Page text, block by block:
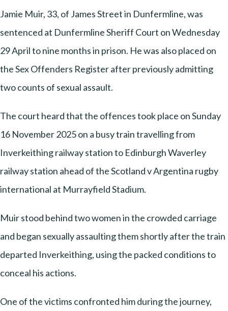
Jamie Muir, 33, of James Street in Dunfermline, was
sentenced at Dunfermline Sheriff Court on Wednesday
29 April to nine months in prison. He was also placed on
the Sex Offenders Register after previously admitting
two counts of sexual assault.
The court heard that the offences took place on Sunday
16 November 2025 on a busy train travelling from
Inverkeithing railway station to Edinburgh Waverley
railway station ahead of the Scotland v Argentina rugby
international at Murrayfield Stadium.
Muir stood behind two women in the crowded carriage
and began sexually assaulting them shortly after the train
departed Inverkeithing, using the packed conditions to
conceal his actions.
One of the victims confronted him during the journey,